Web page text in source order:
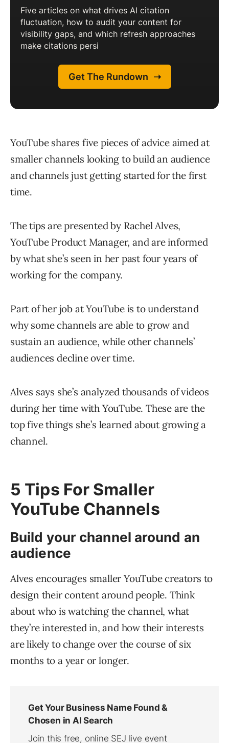
YouTube shares five pieces of advice aimed at
smaller channels looking to build an audience
and channels just getting started for the first
time.
The tips are presented by Rachel Alves,
YouTube Product Manager, and are informed
by what she’s seen in her past four years of
working for the company.
Part of her job at YouTube is to understand
why some channels are able to grow and
sustain an audience, while other channels’
audiences decline over time.
Alves says she’s analyzed thousands of videos
during her time with YouTube. These are the
top five things she’s learned about growing a
channel.
5 Tips For Smaller
YouTube Channels
Build your channel around an
audience
Alves encourages smaller YouTube creators to
design their content around people. Think
about who is watching the channel, what
they’re interested in, and how their interests
are likely to change over the course of six
months to a year or longer.